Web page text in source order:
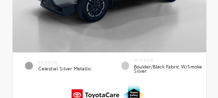
EXTERIOR
Celestial Silver Metallic
INTERIOR
Boulder/Black Fabric W/Smoke
Silver